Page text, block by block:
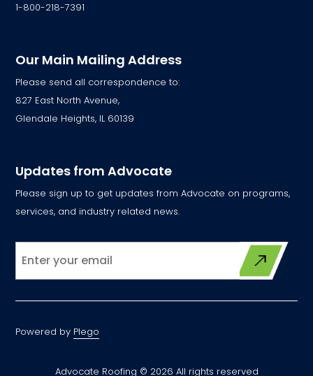
1-800-218-7391
Our Main Mailing Address
Please send all correspondence to:
827 East North Avenue,
Glendale Heights, IL 60139
Updates from Advocate
Please sign up to get updates from Advocate on programs,
services, and industry related news.
Powered by Plego
Advocate Roofing © 2026 All rights reserved